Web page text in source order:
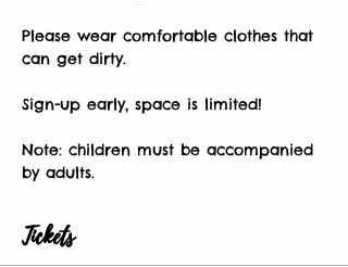
Please wear comfortable clothes that
can get dirty.
Sign-up early, space is limited!
Note: children must be accompanied
by adults.
Tickets